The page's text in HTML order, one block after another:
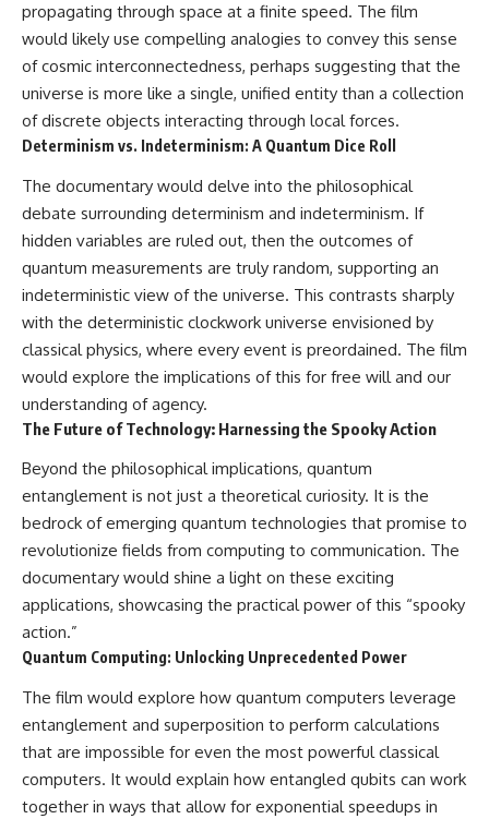
propagating through space at a finite speed. The film
would likely use compelling analogies to convey this sense
of cosmic interconnectedness, perhaps suggesting that the
universe is more like a single, unified entity than a collection
of discrete objects interacting through local forces.
Determinism vs. Indeterminism: A Quantum Dice Roll
The documentary would delve into the philosophical
debate surrounding determinism and indeterminism. If
hidden variables are ruled out, then the outcomes of
quantum measurements are truly random, supporting an
indeterministic view of the universe. This contrasts sharply
with the deterministic clockwork universe envisioned by
classical physics, where every event is preordained. The film
would explore the implications of this for free will and our
understanding of agency.
The Future of Technology: Harnessing the Spooky Action
Beyond the philosophical implications, quantum
entanglement is not just a theoretical curiosity. It is the
bedrock of emerging quantum technologies that promise to
revolutionize fields from computing to communication. The
documentary would shine a light on these exciting
applications, showcasing the practical power of this “spooky
action.”
Quantum Computing: Unlocking Unprecedented Power
The film would explore how quantum computers leverage
entanglement and superposition to perform calculations
that are impossible for even the most powerful classical
computers. It would explain how entangled qubits can work
together in ways that allow for exponential speedups in